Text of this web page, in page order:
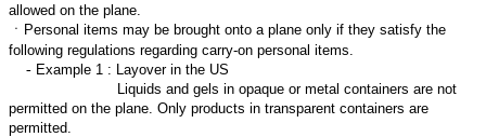
allowed on the plane.
ㆍ Personal items may be brought onto a plane only if they satisfy the
following regulations regarding carry-on personal items.
- Example 1 : Layover in the US
Liquids and gels in opaque or metal containers are not
permitted on the plane. Only products in transparent containers are
permitted.